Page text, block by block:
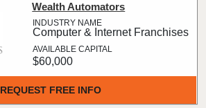
REQUEST FREE INFO
Wealth Automators
Computer & Internet Franchises
$60,000